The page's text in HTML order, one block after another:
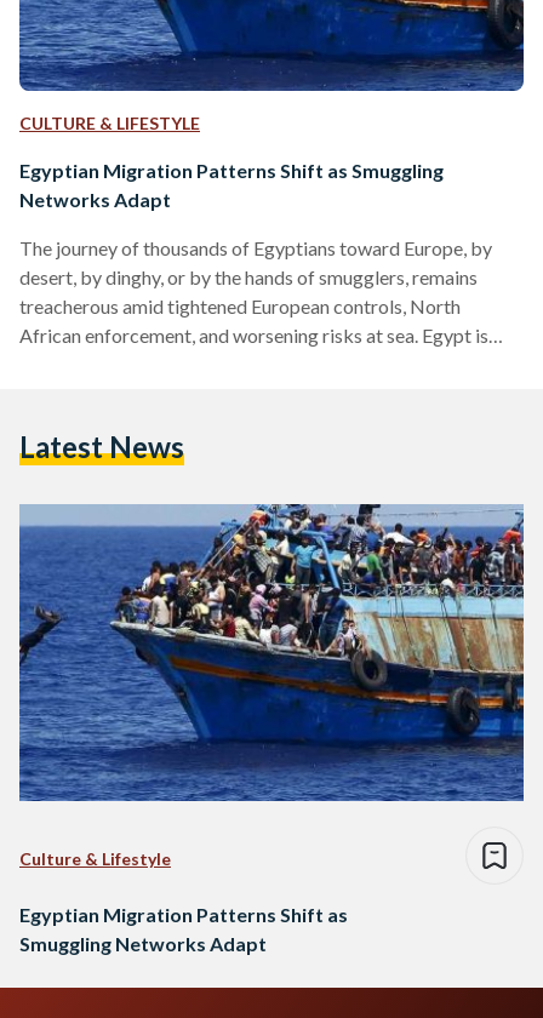
CULTURE & LIFESTYLE
Egyptian Migration Patterns Shift as Smuggling
Networks Adapt
The journey of thousands of Egyptians toward Europe, by
desert, by dinghy, or by the hands of smugglers, remains
treacherous amid tightened European controls, North
African enforcement, and worsening risks at sea. Egypt is
unemployment, and political pressures that limit legal
refugees to seek irregular passage. Between…
Latest News
Culture & Lifestyle
Egyptian Migration Patterns Shift as
Smuggling Networks Adapt